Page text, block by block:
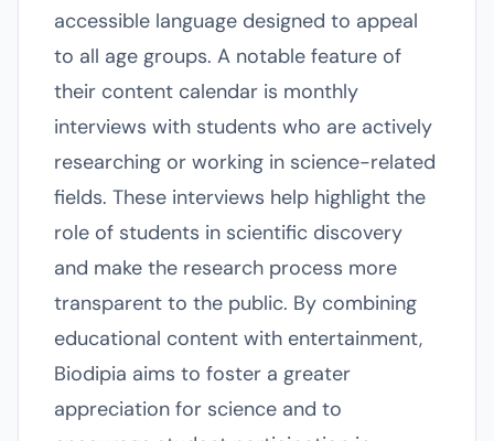
accessible language designed to appeal
to all age groups. A notable feature of
their content calendar is monthly
interviews with students who are actively
researching or working in science-related
fields. These interviews help highlight the
role of students in scientific discovery
and make the research process more
transparent to the public. By combining
educational content with entertainment,
Biodipia aims to foster a greater
appreciation for science and to